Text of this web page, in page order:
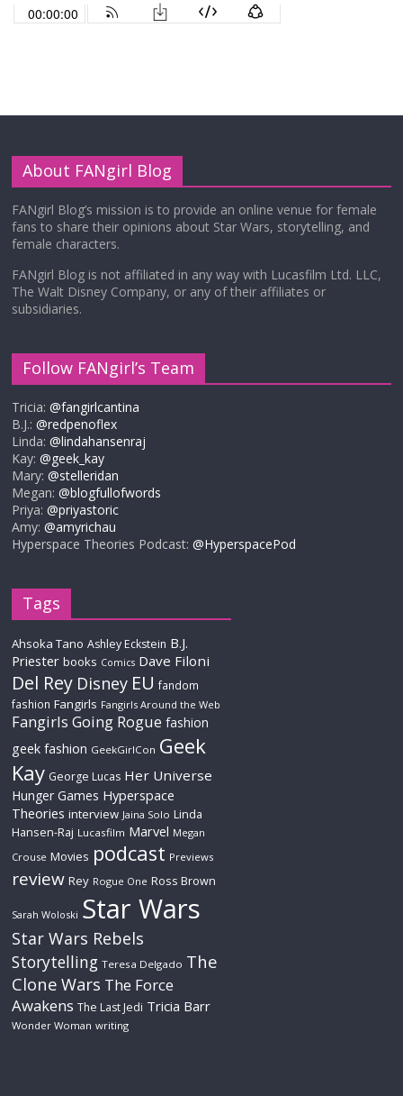
About FANgirl Blog
FANgirl Blog’s mission is to provide an online venue for female
fans to share their opinions about Star Wars, storytelling, and
female characters.
FANgirl Blog is not affiliated in any way with Lucasfilm Ltd. LLC,
The Walt Disney Company, or any of their affiliates or
subsidiaries.
Follow FANgirl’s Team
Tricia:@fangirlcantina
B.J.:@redpenoflex
Linda:@lindahansenraj
Kay:@geek_kay
Mary:@stelleridan
Megan:@blogfullofwords
Priya:@priyastoric
Amy:@amyrichau
Hyperspace Theories Podcast:@HyperspacePod
Tags
Ahsoka Tano Ashley Eckstein B.J.
Priester books Comics Dave Filoni
Del Rey Disney EU fandom
fashion Fangirls Fangirls Around the Web
Fangirls Going Rogue fashion
geek fashion GeekGirlCon Geek
Kay George Lucas Her Universe
Hunger Games Hyperspace
Theories interview Jaina Solo Linda
Hansen-Raj Lucasfilm Marvel Megan
Crouse Movies podcast Previews
review Rey Rogue One Ross Brown
Sarah Woloski Star Wars
Star Wars Rebels
Storytelling Teresa Delgado The
Clone Wars The Force
Awakens The Last Jedi Tricia Barr
Wonder Woman writing